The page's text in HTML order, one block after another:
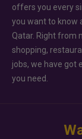
offers you every
you want to know
Qatar. Right from
shopping,
jobs, we have got
you need.